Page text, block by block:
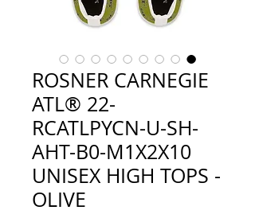
ROSNER CARNEGIE
ATL® 22-
RCATLPYCN-U-SH-
AHT-B0-M1X2X10
UNISEX HIGH TOPS -
OLIVE